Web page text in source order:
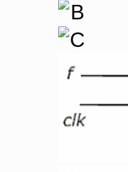
B
C